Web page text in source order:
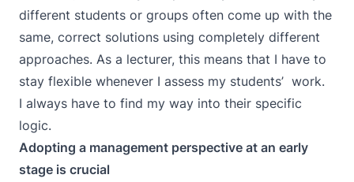
different students or groups often come up with the
same, correct solutions using completely different
approaches. As a lecturer, this means that I have to
stay flexible whenever I assess my students’ work.
I always have to find my way into their specific
logic.
Adopting a management perspective at an early
stage is crucial